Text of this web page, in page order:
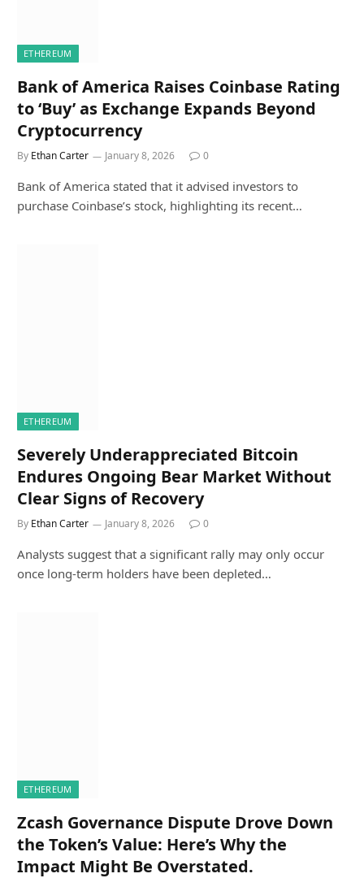
ETHEREUM
Bank of America Raises Coinbase Rating
to ‘Buy’ as Exchange Expands Beyond
Cryptocurrency
By Ethan Carter January 8, 2026 0
Bank of America stated that it advised investors to
purchase Coinbase’s stock, highlighting its recent…
ETHEREUM
Severely Underappreciated Bitcoin
Endures Ongoing Bear Market Without
Clear Signs of Recovery
By Ethan Carter January 8, 2026 0
Analysts suggest that a significant rally may only occur
once long-term holders have been depleted…
ETHEREUM
Zcash Governance Dispute Drove Down
the Token’s Value: Here’s Why the
Impact Might Be Overstated.